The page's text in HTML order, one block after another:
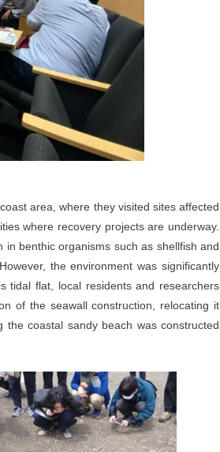
area, where they visited sites affected
where recovery projects are underway.
benthic organisms such as shellfish and
the environment was significantly
tidal flat, local residents and researchers
of the seawall construction, relocating it
coastal sandy beach was constructed